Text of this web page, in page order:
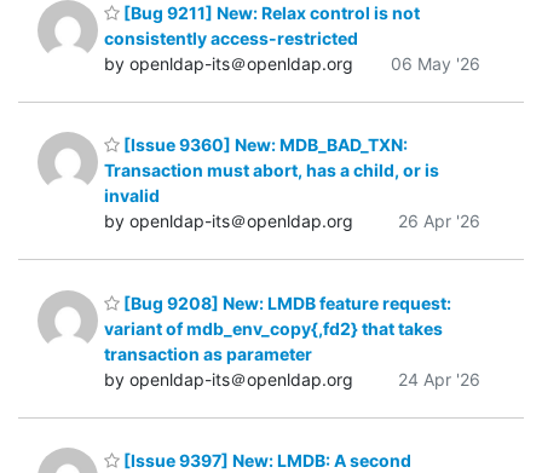
[Bug 9211] New: Relax control is not
consistently access-restricted
by openldap-its＠openldap.org
06 May '26
[Issue 9360] New: MDB_BAD_TXN:
Transaction must abort, has a child, or is
invalid
by openldap-its＠openldap.org
26 Apr '26
[Bug 9208] New: LMDB feature request:
variant of mdb_env_copy{,fd2} that takes
transaction as parameter
by openldap-its＠openldap.org
24 Apr '26
[Issue 9397] New: LMDB: A second